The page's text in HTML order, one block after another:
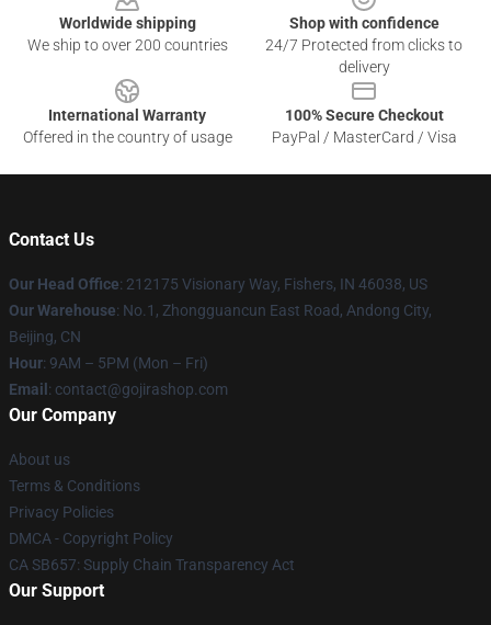
Worldwide shipping
We ship to over 200 countries
Shop with confidence
24/7 Protected from clicks to
delivery
International Warranty
Offered in the country of usage
100% Secure Checkout
PayPal / MasterCard / Visa
Contact Us
Our Head Office: 212175 Visionary Way, Fishers, IN 46038, US
Our Warehouse: No.1, Zhongguancun East Road, Andong City,
Beijing, CN
Hour: 9AM – 5PM (Mon – Fri)
Email : contact@gojirashop.com
Our Company
About us
Terms & Conditions
Privacy Policies
DMCA - Copyright Policy
CA SB657: Supply Chain Transparency Act
Our Support